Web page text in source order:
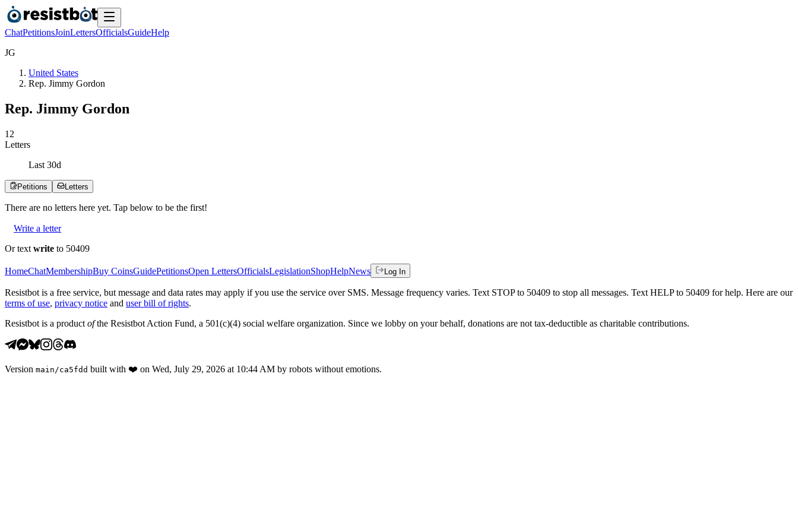
ChatPetitionsJoinLettersOfficialsGuideHelp
JG
United States
Rep. Jimmy Gordon
Rep. Jimmy Gordon
1 2
Letters
Last 30d
Petitions Letters
There are no letters here yet. Tap below to be the first!
Write a letter
Or text write to 50409
HomeChatMembershipBuy CoinsGuidePetitionsOpen LettersOfficialsLegislationShopHelpNews Log In
Resistbot is a free service, but message and data rates may apply if you use the service over SMS. Message frequency varies. Text STOP to 50409 to stop all messages. Text HELP to 50409 for help. Here are our
terms of use, privacy notice and user bill of rights.
Resistbot is a product ofthe Resistbot Action Fund, a 501(c)(4) social welfare organization. Since we lobby on your behalf, donations are not tax-deductible as charitable contributions.
Version main /ca5fdd built with ❤️ on Wed, July 29, 2026 at 10:44 AM by robots without emotions.